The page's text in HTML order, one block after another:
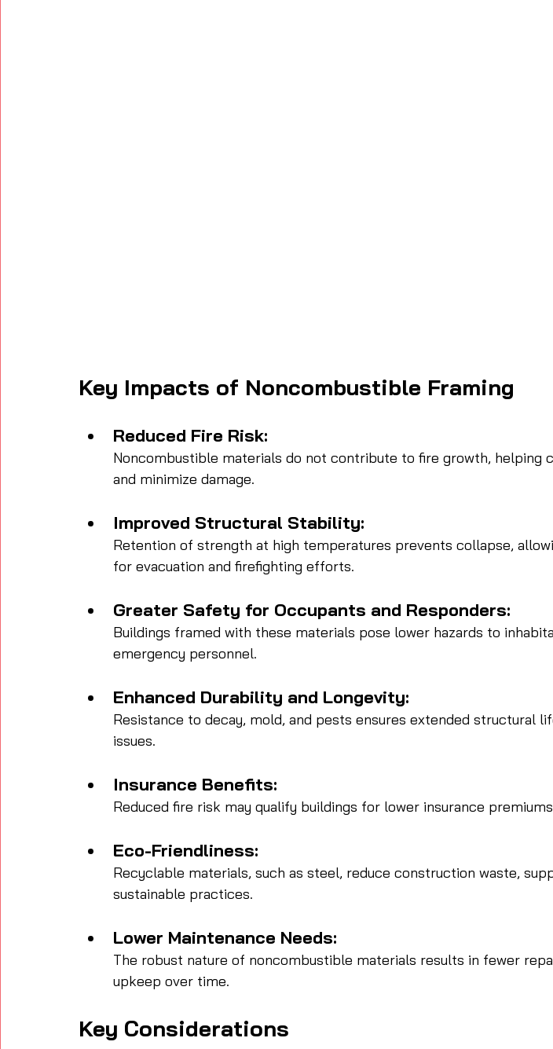
Key Impacts of Noncombustible Framing
Reduced Fire Risk:
Noncombustible materials do not contribute to fire growth, helping
and minimize damage.
Improved Structural Stability:
Retention of strength at high temperatures prevents collapse,
for evacuation and firefighting efforts.
Greater Safety for Occupants and Responders:
Buildings framed with these materials pose lower hazards to
emergency personnel.
Enhanced Durability and Longevity:
Resistance to decay, mold, and pests ensures extended structural
issues.
Insurance Benefits:
Reduced fire risk may qualify buildings for lower insurance
Eco-Friendliness:
Recyclable materials, such as steel, reduce construction waste,
sustainable practices.
Lower Maintenance Needs:
The robust nature of noncombustible materials results in fewer
upkeep over time.
Key Considerations